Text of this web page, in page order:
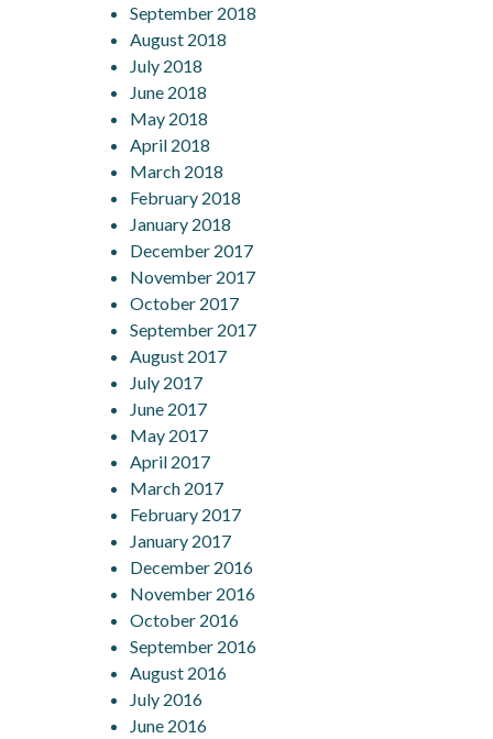
September 2018
August 2018
July 2018
June 2018
May 2018
April 2018
March 2018
February 2018
January 2018
December 2017
November 2017
October 2017
September 2017
August 2017
July 2017
June 2017
May 2017
April 2017
March 2017
February 2017
January 2017
December 2016
November 2016
October 2016
September 2016
August 2016
July 2016
June 2016